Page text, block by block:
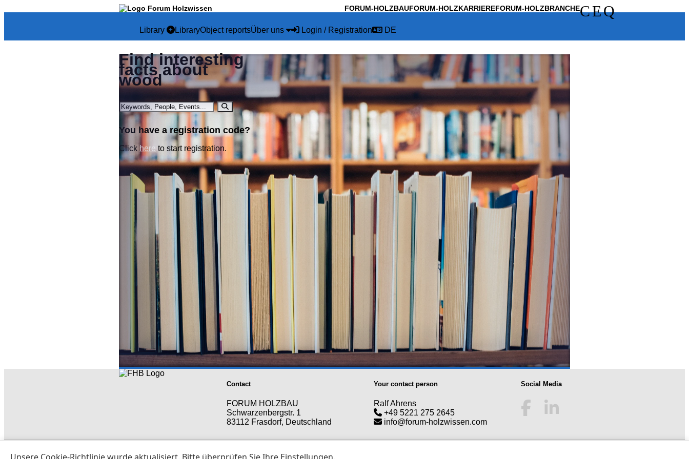
FORUM-HOLZBAUFORUM-HOLZKARRIEREFORUM-HOLZBRANCHECEQ
Library LibraryObject reportsÜber uns Login / Registration DE
Find interesting
facts about
wood
You have a registration code?
Click here to start registration.
Contact
FORUM HOLZBAU
Schwarzenbergstr. 1
83112 Frasdorf, Deutschland
Your contact person
Ralf Ahrens
+49 5221 275 2645
info@forum-holzwissen.com
Social Media
All rights reserved. Copyright © 2026 - forum-holzwissen.com |T&C|Data protection|Imprint